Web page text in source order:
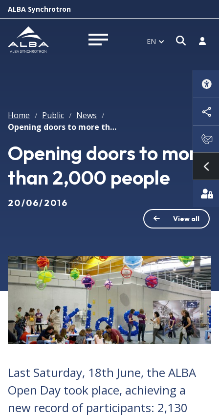
ALBA Synchrotron
Open menu EN Open
Log
Home / Public / News /
Opening doors to more than 2,000 people
Opening doors to more
than 2,000 people
20/06/2016
View all
Last Saturday, 18th June, the ALBA
Open Day took place, achieving a
new record of participants: 2,130